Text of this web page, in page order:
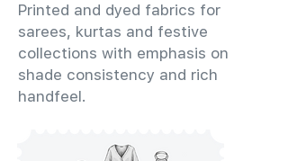
Printed and dyed fabrics for
sarees, kurtas and festive
collections with emphasis on
shade consistency and rich
handfeel.